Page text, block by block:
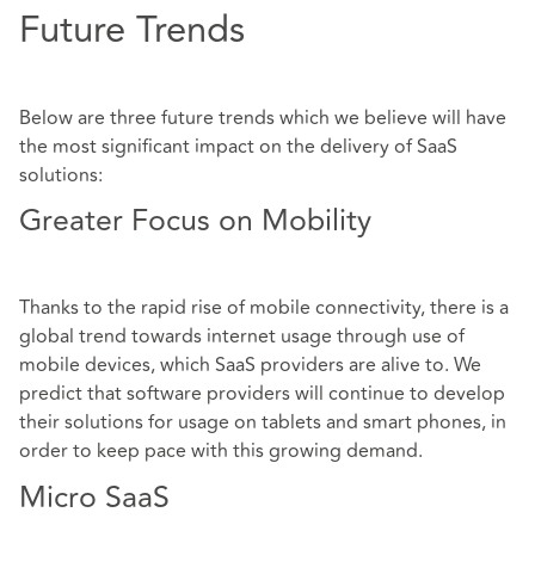
Future Trends
Below are three future trends which we believe will have
the most significant impact on the delivery of SaaS
solutions:
Greater Focus on Mobility
Thanks to the rapid rise of mobile connectivity, there is a
global trend towards internet usage through use of
mobile devices, which SaaS providers are alive to. We
predict that software providers will continue to develop
their solutions for usage on tablets and smart phones, in
order to keep pace with this growing demand.
Micro SaaS